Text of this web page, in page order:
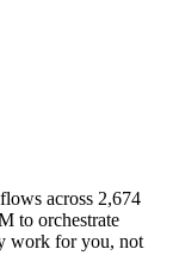
across 2,674
to orchestrate
work for you, not